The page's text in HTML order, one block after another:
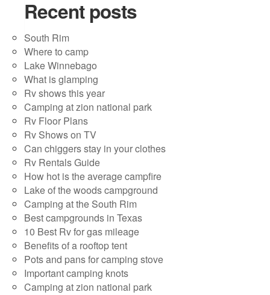
Recent posts
South Rim
Where to camp
Lake Winnebago
What is glamping
Rv shows this year
Camping at zion national park
Rv Floor Plans
Rv Shows on TV
Can chiggers stay in your clothes
Rv Rentals Guide
How hot is the average campfire
Lake of the woods campground
Camping at the South Rim
Best campgrounds in Texas
10 Best Rv for gas mileage
Benefits of a rooftop tent
Pots and pans for camping stove
Important camping knots
Camping at zion national park